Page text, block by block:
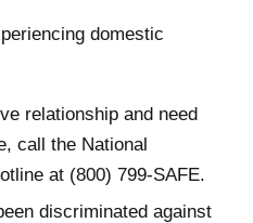
domestic
relationship and need
call the National
at (800) 799-SAFE.
discriminated against